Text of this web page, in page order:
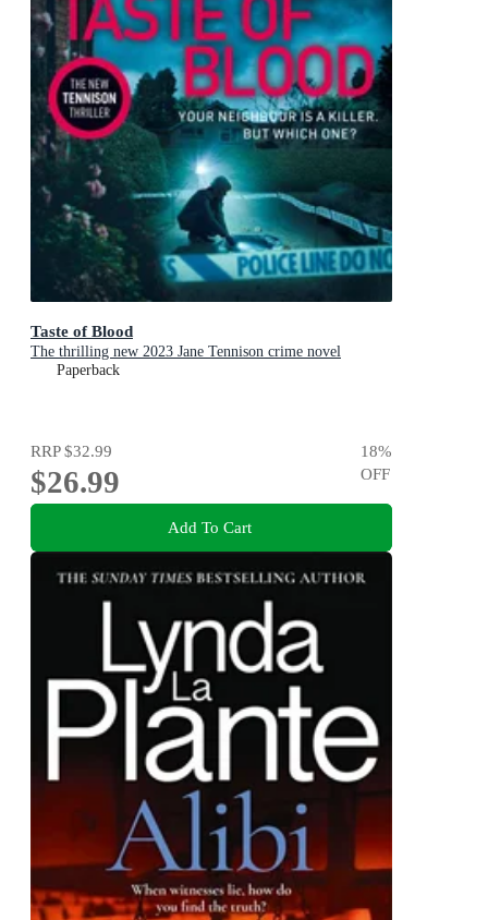
Taste of Blood
The thrilling new 2023 Jane Tennison crime novel
Paperback
RRP$32.99
$26.99
18%
OFF
Add To Cart